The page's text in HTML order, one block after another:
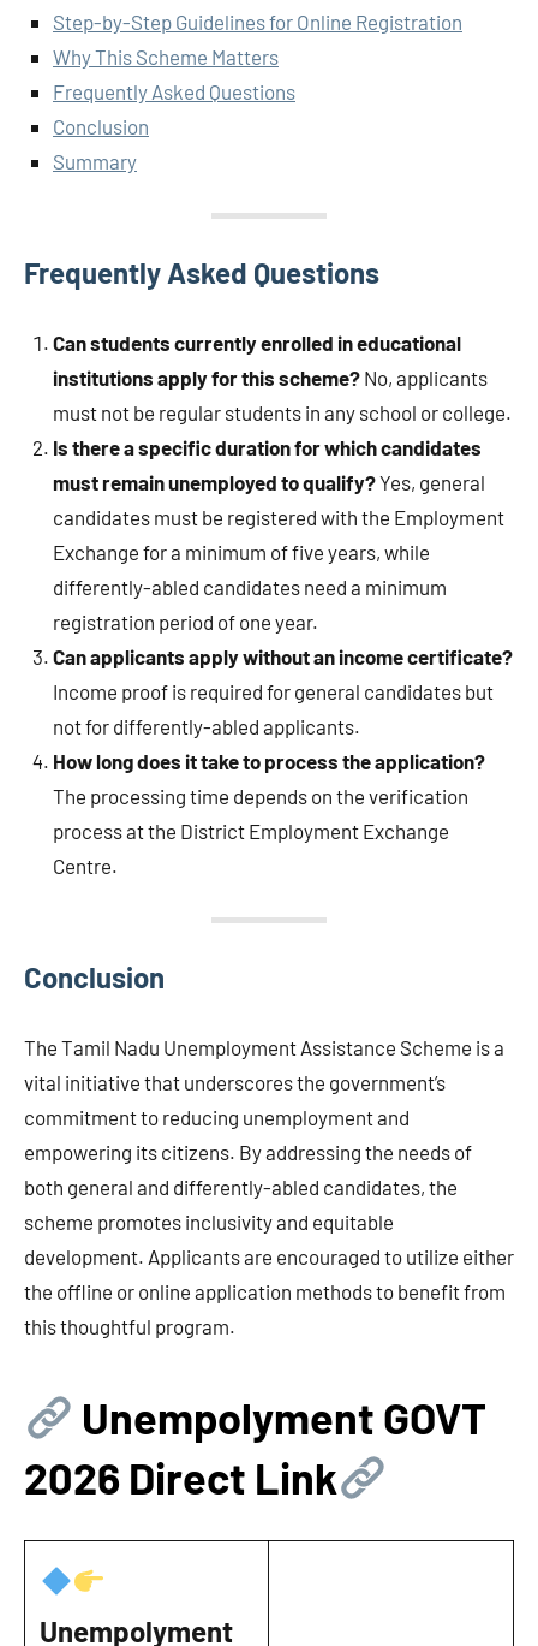
Step-by-Step Guidelines for Online Registration
Why This Scheme Matters
Frequently Asked Questions
Conclusion
Summary
Frequently Asked Questions
Can students currently enrolled in educational
institutions apply for this scheme? No, applicants
must not be regular students in any school or college.
Is there a specific duration for which candidates
must remain unemployed to qualify?Yes, general
candidates must be registered with the Employment
Exchange for a minimum of five years, while
differently-abled candidates need a minimum
registration period of one year.
Can applicants apply without an income certificate?
Income proof is required for general candidates but
not for differently-abled applicants.
How long does it take to process the application?
The processing time depends on the verification
process at the District Employment Exchange
Centre.
Conclusion
The Tamil Nadu Unemployment Assistance Scheme is a
vital initiative that underscores the government’s
commitment to reducing unemployment and
empowering its citizens. By addressing the needs of
both general and differently-abled candidates, the
scheme promotes inclusivity and equitable
development. Applicants are encouraged to utilize either
the offline or online application methods to benefit from
this thoughtful program.
Unempolyment GOVT
2026 Direct Link
Unempolyment